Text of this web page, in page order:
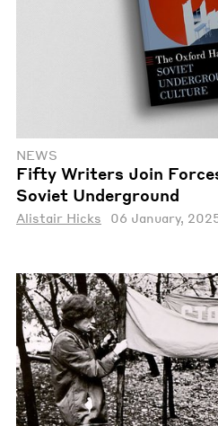
NEWS
Fifty Writers Join
Soviet Underground
Alistair Hicks 06 January,